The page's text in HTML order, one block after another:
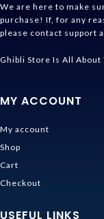
We are here to make
purchase! If, for any
please contact support
Ghibli Store Is All About
MY ACCOUNT
My account
Shop
Cart
Checkout
USEFUL LINKS